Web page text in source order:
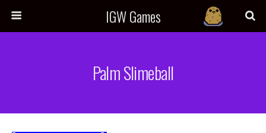
IGW Games
Palm Slimeball